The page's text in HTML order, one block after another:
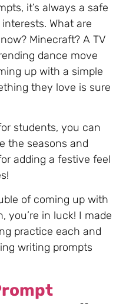
it’s always a safe
What are
Minecraft? A TV
dance move
up with a simple
they love is sure
students, you can
the seasons and
adding a festive feel
of coming up with
you’re in luck! I made
practice each and
writing prompts